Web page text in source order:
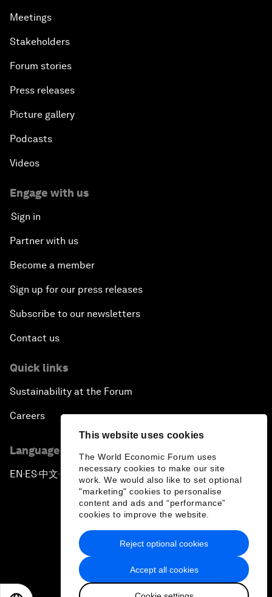
This website uses cookies
The World Economic Forum uses
necessary cookies to make our site
work. We would also like to set optional
"marketing" cookies to personalise
content and ads and “performance”
cookies to improve the website.
Accept all cookies
Reject optional cookies
Meetings
Stakeholders
Forum stories
Press releases
Picture gallery
Podcasts
Videos
Engage with us
Sign in
Partner with us
Become a member
Sign up for our press releases
Subscribe to our newsletters
Contact us
Quick links
Sustainability at the Forum
Careers
Language editions
EN ▪ ES▪中文▪ 日本語
Privacy Policy & Terms of Service
Sitemap